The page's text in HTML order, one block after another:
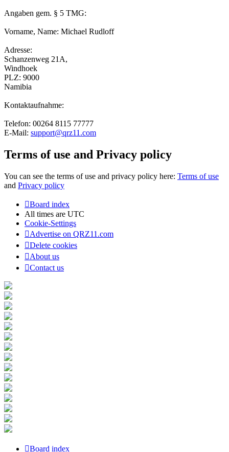
Angaben gem. § 5 TMG:
Vorname, Name: Michael Rudloff
Adresse:
Schanzenweg 21A,
Windhoek
PLZ: 9000
Namibia
Kontaktaufnahme:
Telefon: 00264 8115 77777
E-Mail: support@qrz11.com
Terms of use and Privacy policy
You can see the terms of use and privacy policy here: Terms of use
and Privacy policy
Board index
All times are UTC
Cookie-Settings
Advertise on QRZ11.com
Delete cookies
About us
Contact us
Board index